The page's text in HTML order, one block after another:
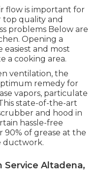
flow is important for
top quality and
problems Below are
Opening a
and most
a cooking area.
ventilation, the
remedy for
vapors, particulate
state-of-the-art
and hood in
hassle-free
of grease at the
ductwork.
Service Altadena,